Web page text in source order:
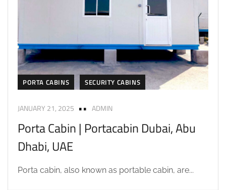
PORTA CABINS SECURITY CABINS
JANUARY 21, 2025 ADMIN
Porta Cabin | Portacabin Dubai, Abu
Dhabi, UAE
Porta cabin, also known as portable cabin, are...